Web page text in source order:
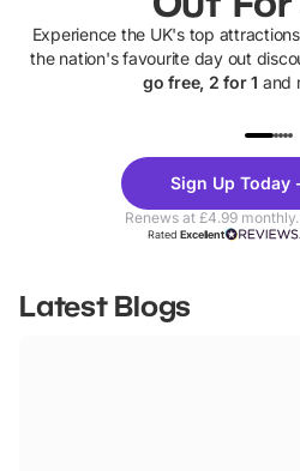
Experience the UK's top
the nation's favourite day out
go free, 2 for 1 and
Theme
Parks
Sign Up Today
Renews at £4.99
RatedExcellent
Latest Blogs